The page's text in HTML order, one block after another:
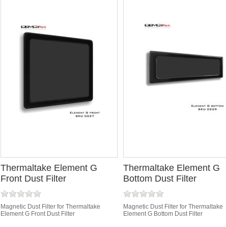
Thermaltake Element G
Front Dust Filter
Magnetic Dust Filter for Thermaltake
Element G Front Dust Filter
Thermaltake Element G
Bottom Dust Filter
Magnetic Dust Filter for Thermaltake
Element G Bottom Dust Filter